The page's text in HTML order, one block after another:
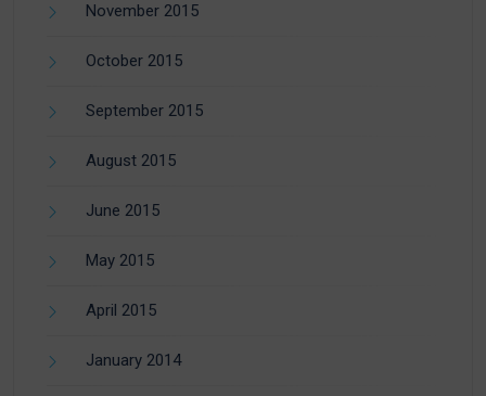
November 2015
October 2015
September 2015
August 2015
June 2015
May 2015
April 2015
January 2014